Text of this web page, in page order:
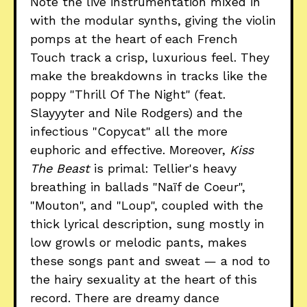
with the modular synths, giving the violin
pomps at the heart of each French
Touch track a crisp, luxurious feel. They
make the breakdowns in tracks like the
poppy "Thrill Of The Night" (feat.
Slayyyter and Nile Rodgers) and the
infectious "Copycat" all the more
euphoric and effective. Moreover, Kiss
The Beast is primal: Tellier's heavy
breathing in ballads "Naïf de Coeur",
"Mouton", and "Loup", coupled with the
thick lyrical description, sung mostly in
low growls or melodic pants, makes
these songs pant and sweat — a nod to
the hairy sexuality at the heart of this
record. There are dreamy dance